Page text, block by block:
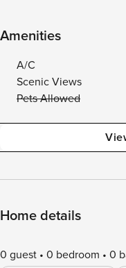
Amenities
A/C
Scenic Views
Pets Allowed
Home details
0 guest 0 bedroom 0